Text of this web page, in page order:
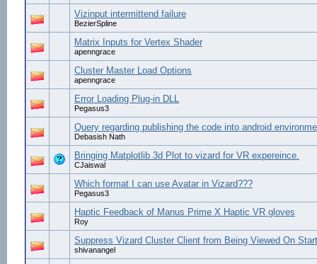
Vizinput intermittend failure
BezierSpline
Matrix Inputs for Vertex Shader
apenngrace
Cluster Master Load Options
apenngrace
Error Loading Plug-in DLL
Pegasus3
Query regarding publishing the code into android
Debasish Nath
Bringing Matplotlib 3d Plot to vizard for VR expereince.
CJaiswal
Which format I can use Avatar in Vizard???
Pegasus3
Haptic Feedback of Manus Prime X Haptic VR gloves
Roy
Suppress Vizard Cluster Client from Being Viewed On
shivanangel